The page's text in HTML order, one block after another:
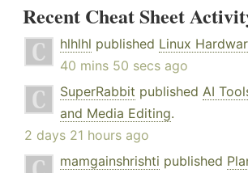
Recent Cheat Sheet
hlhlhl published Linux
40 mins 50 secs ago
SuperRabbit published AI
and Media Editing.
2 days 21 hours ago
mamgainshrishti published